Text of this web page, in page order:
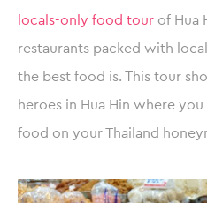
locals-only food tour of Hua
restaurants packed with
the best food is. This tour
heroes in Hua Hin where
food on your Thailand